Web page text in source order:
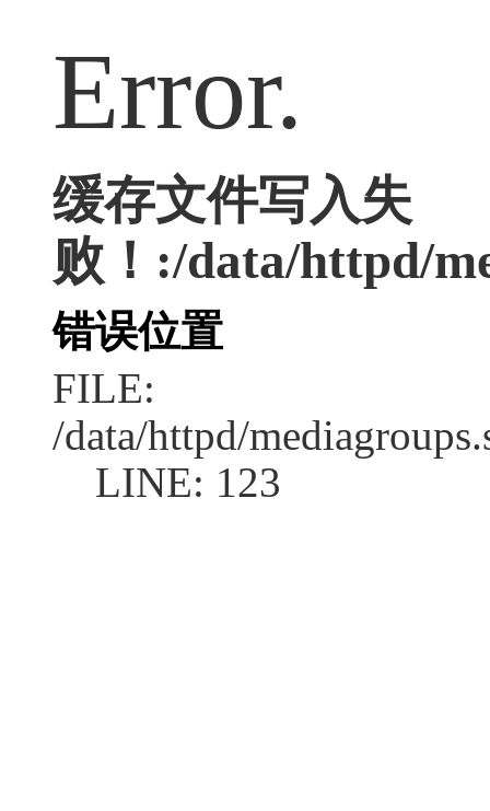
Error.
缓存文件写入失
败！:/data/httpd/
错误位置
FILE:
/data/httpd/
LINE: 123